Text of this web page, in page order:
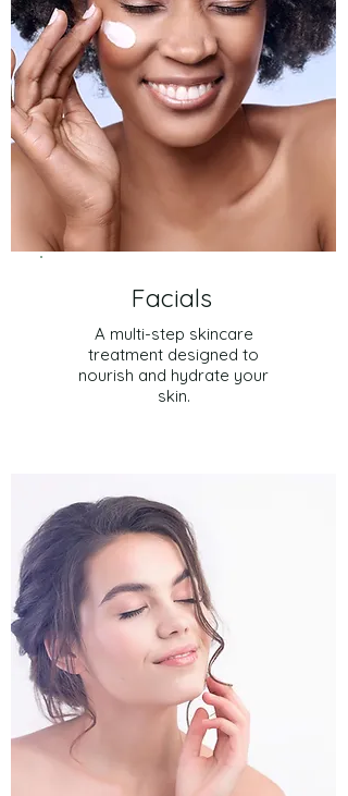
Facials
A multi-step skincare
treatment designed to
nourish and hydrate your
skin.